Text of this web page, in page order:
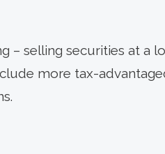
– selling securities at a
more tax-